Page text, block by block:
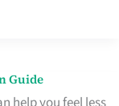
Guide